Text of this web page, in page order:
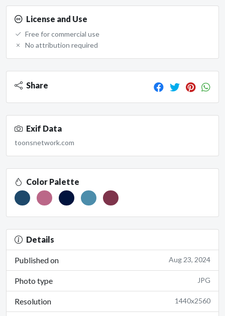
License and Use
Free for commercial use
No attribution required
Share
Exif Data
toonsnetwork.com
Color Palette
Details
Published on Aug 23, 2024
Photo type JPG
Resolution 1440x2560